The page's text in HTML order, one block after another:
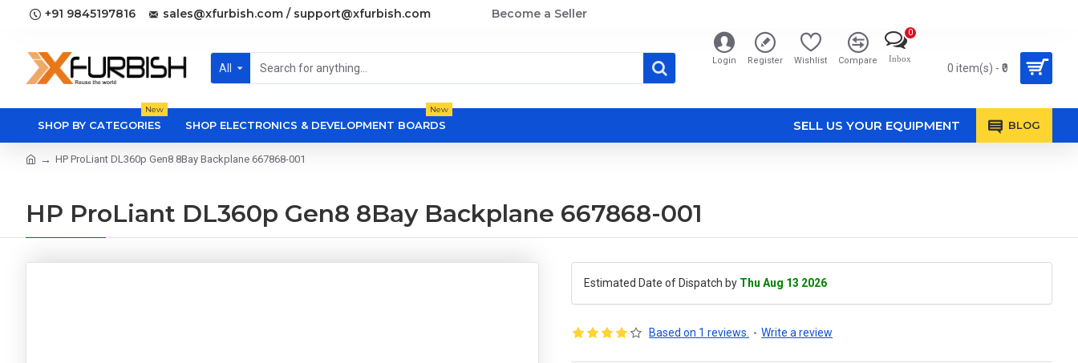
+91 9845197816 sales@xfurbish.com / support@xfurbish.com Become a Seller
All
Login Register Wishlist Compare Inbox
0
0 item(s) - ₹0
SHOP BY CATEGORIES
New
SHOP ELECTRONICS & DEVELOPMENT BOARDS
New
SELL US YOUR EQUIPMENT BLOG
HP ProLiant DL360p Gen8 8Bay Backplane 667868-001
HP ProLiant DL360p Gen8 8Bay Backplane 667868-001
Estimated Date of Dispatch by Thu Aug 13 2026
Based on 1 reviews. - Write a review